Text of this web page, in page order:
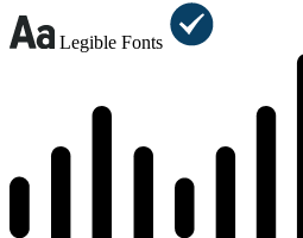
Legible Fonts